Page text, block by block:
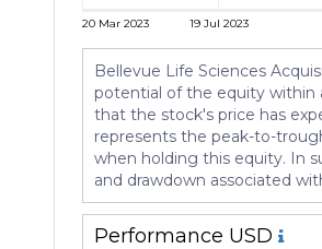
20 Mar 2023 19 Jul 2023
Bellevue Life Sciences
potential of the equity within
that the stock's price has
represents the peak-to-
when holding this equity. In
and drawdown associated
Performance USD